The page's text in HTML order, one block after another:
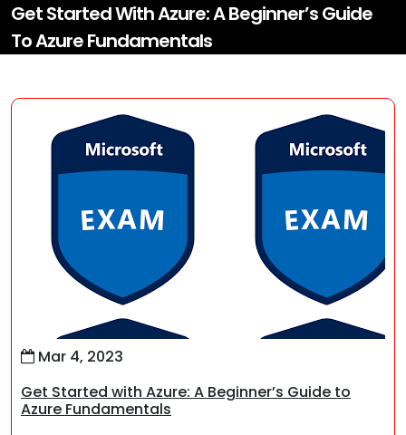
Get Started With Azure: A Beginner’s Guide
To Azure Fundamentals
Mar 4, 2023
Get Started with Azure: A Beginner’s Guide to
Azure Fundamentals